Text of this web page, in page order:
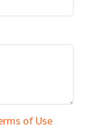
of Use